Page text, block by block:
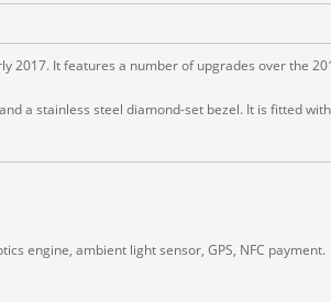
2017. It features a number of upgrades over the
a stainless steel diamond-set bezel. It is fitted
engine, ambient light sensor, GPS, NFC payment.